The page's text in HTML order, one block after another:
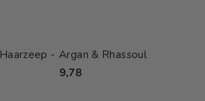
Haarzeep - Argan & Rhassoul
9,78